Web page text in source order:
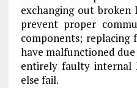
exchanging out broken
prevent proper
components;
have malfunctioned
entirely faulty internal
else fail.